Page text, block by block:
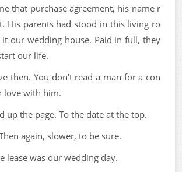
that purchase agreement, his name r
His parents had stood in this living ro
it our wedding house. Paid in full, they
our life.
then. You don't read a man for a con
love with him.
up the page. To the date at the top.
again, slower, to be sure.
lease was our wedding day.